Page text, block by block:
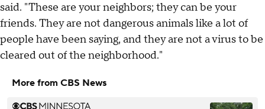
said. "These are your neighbors; they can be your
friends. They are not dangerous animals like a lot of
people have been saying, and they are not a virus to be
cleared out of the neighborhood."
More from CBS News